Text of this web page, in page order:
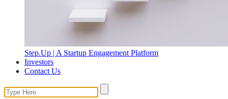
Step.Up | A Startup Engagement Platform
Investors
Contact Us